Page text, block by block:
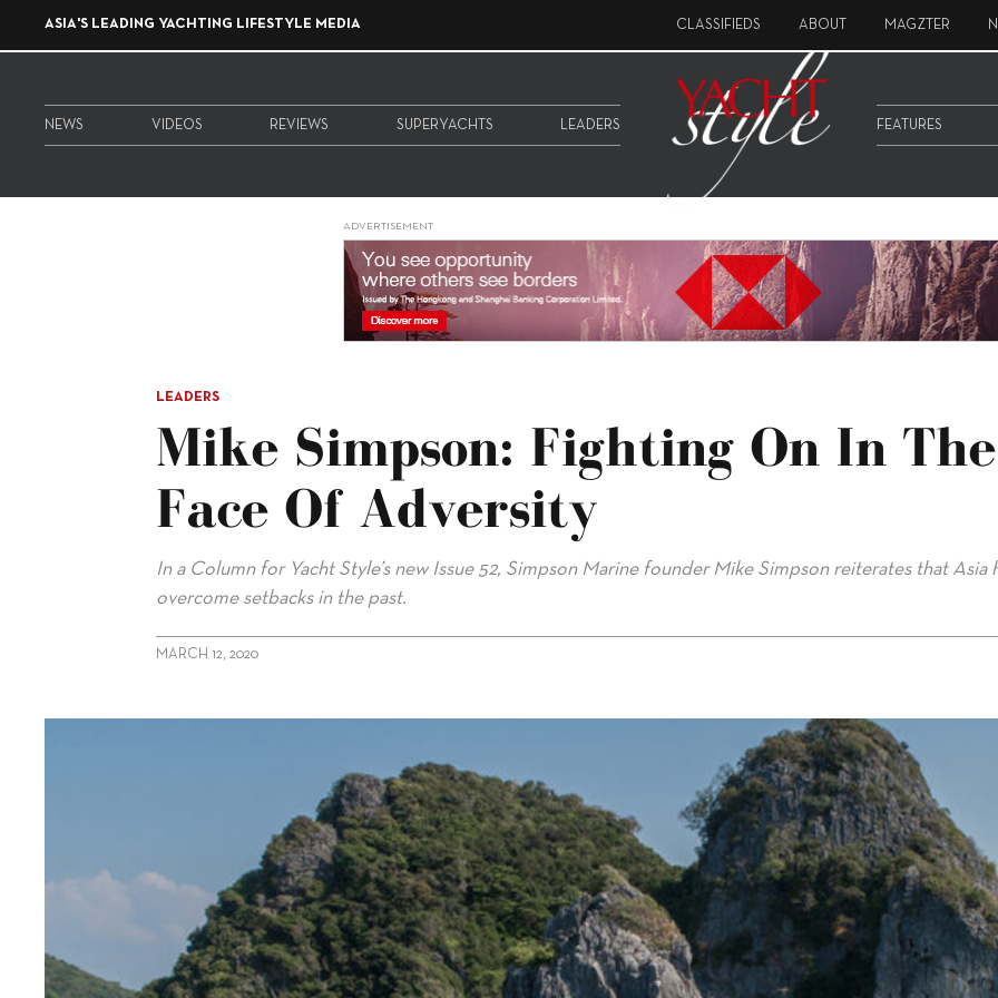
ASIA'S LEADING YACHTING LIFESTYLE MEDIA CLASSIFIEDS ABOUT MAGZTER
NEWS VIDEOS REVIEWS SUPERYACHTS LEADERS FEATURES
ADVERTISEMENT
LEADERS
Mike Simpson: Fighting On In The
Face Of Adversity
In a Column for Yacht Style’s new Issue 52, Simpson Marine founder Mike Simpson reiterates that Asia
overcome setbacks in the past.
MARCH 12, 2020